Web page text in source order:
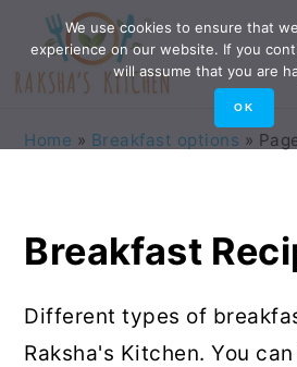
primary
navigation
main
content
primary
sidebar
footer
Home » Breakfast options »
Breakfast
Different types of
Raksha's Kitchen. You
We use cookies to ensure that
experience on our website. If you
will assume that you are
OK